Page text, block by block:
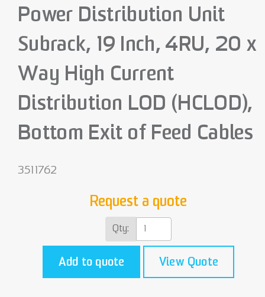
Power Distribution Unit
Subrack, 19 Inch, 4RU, 20 x
Way High Current
Distribution LOD (HCLOD),
Bottom Exit of Feed Cables
3511762
Request a quote
Qty:
Add to quote View Quote